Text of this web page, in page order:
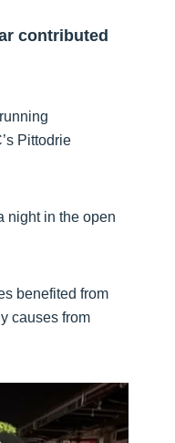
contributed
Pittodrie
night in the open
benefited from
causes from